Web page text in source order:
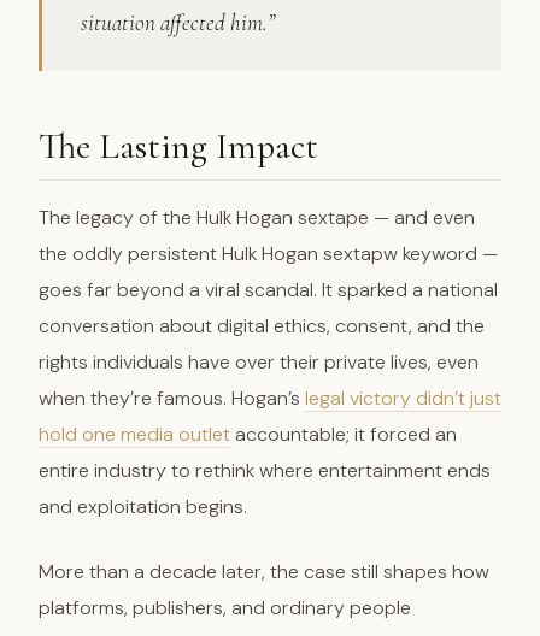
situation affected him.”
The Lasting Impact
The legacy of the Hulk Hogan sextape — and even
the oddly persistent Hulk Hogan sextapw keyword —
goes far beyond a viral scandal. It sparked a national
conversation about digital ethics, consent, and the
rights individuals have over their private lives, even
when they’re famous. Hogan’s legal victory didn’t just
hold one media outletaccountable; it forced an
entire industry to rethink where entertainment ends
and exploitation begins.
More than a decade later, the case still shapes how
platforms, publishers, and ordinary people